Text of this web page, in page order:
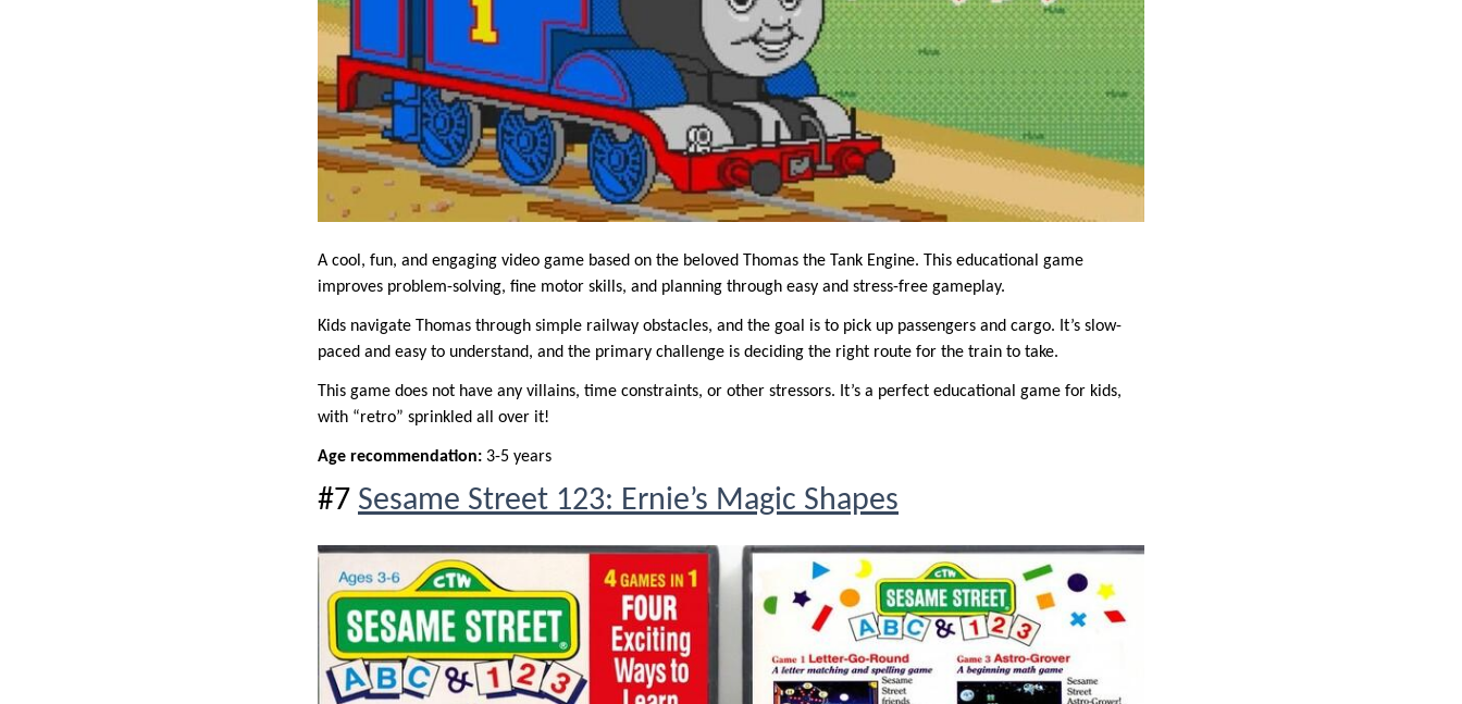
A cool, fun, and engaging video game based on the beloved Thomas the Tank Engine. This educational game
improves problem-solving, fine motor skills, and planning through easy and stress-free gameplay.
Kids navigate Thomas through simple railway obstacles, and the goal is to pick up passengers and cargo. It’s slow-
paced and easy to understand, and the primary challenge is deciding the right route for the train to take.
This game does not have any villains, time constraints, or other stressors. It’s a perfect educational game for kids,
with “retro” sprinkled all over it!
Age recommendation: 3-5 years
#7 Sesame Street 123: Ernie’s Magic Shapes